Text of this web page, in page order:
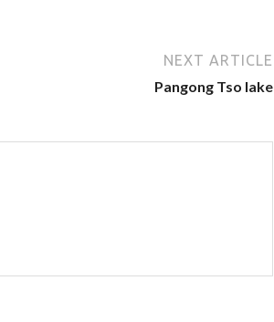
NEXT ARTICLE
Pangong Tso lake